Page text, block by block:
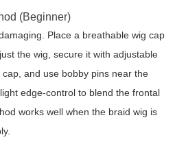
(Beginner)
Place a breathable wig cap
the wig, secure it with adjustable
and use bobby pins near the
edge-control to blend the frontal
works well when the braid wig is